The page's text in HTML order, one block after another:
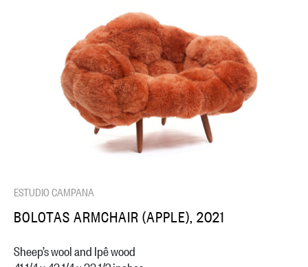
ESTUDIO CAMPANA
BOLOTAS ARMCHAIR (APPLE), 2021
Sheep’s wool and Ipê wood